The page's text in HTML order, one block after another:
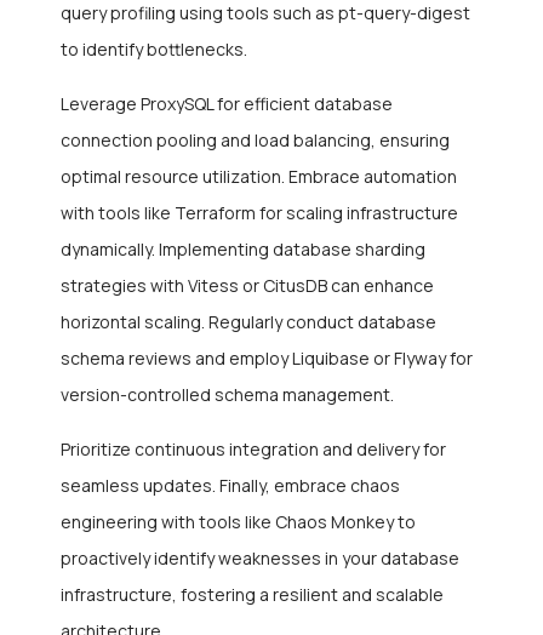
query profiling using tools such as pt-query-digest
to identify bottlenecks.
Leverage ProxySQL for efficient database
connection pooling and load balancing, ensuring
optimal resource utilization. Embrace automation
with tools like Terraform for scaling infrastructure
dynamically. Implementing database sharding
strategies with Vitess or CitusDB can enhance
horizontal scaling. Regularly conduct database
schema reviews and employ Liquibase or Flyway for
version-controlled schema management.
Prioritize continuous integration and delivery for
seamless updates. Finally, embrace chaos
engineering with tools like Chaos Monkey to
proactively identify weaknesses in your database
infrastructure, fostering a resilient and scalable